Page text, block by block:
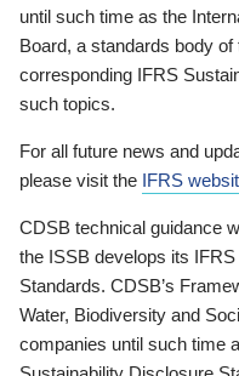
until such time as the
Board, a standards body
corresponding IFRS
such topics.
For all future news and
please visit the IFRS
CDSB technical guidance
the ISSB develops its
Standards. CDSB’s
Water, Biodiversity and
companies until such time